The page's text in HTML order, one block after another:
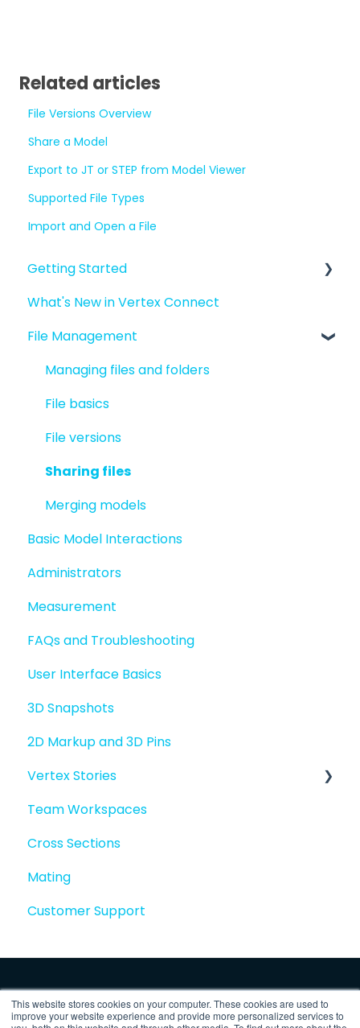
This website stores cookies on your computer. These cookies are used to
improve your website experience and provide more personalized services to
Related articles
File Versions Overview
Share a Model
Export to JT or STEP from Model Viewer
Supported File Types
Import and Open a File
Getting Started
Introduction to Vertex Connect
Quick Start For New Users
Quick Start For Administrators
What's New in Vertex Connect
File Management
Managing files and folders
File basics
File versions
Sharing files
Merging models
Basic Model Interactions
Administrators
Measurement
FAQs and Troubleshooting
User Interface Basics
3D Snapshots
2D Markup and 3D Pins
Vertex Stories
Story basics and workflows
Story attachments
Story snapshots
Story comments
Team Workspaces
Cross Sections
Mating
Customer Support